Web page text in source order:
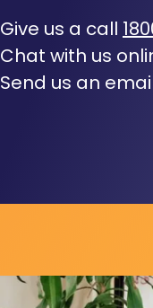
Give us a call
Chat with us
Send us an